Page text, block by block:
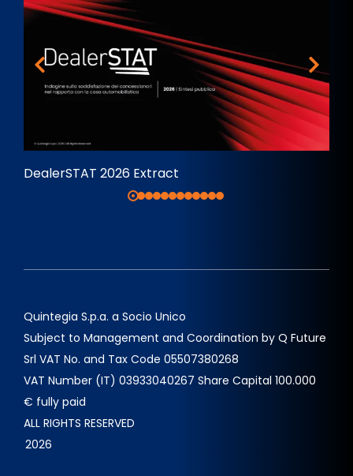
DealerSTAT 2026 Extract
Quintegia S.p.a. a Socio Unico
Subject to Management and Coordination by Q Future
Srl VAT No. and Tax Code 05507380268
VAT Number (IT) 03933040267 Share Capital 100.000
€ fully paid
ALL RIGHTS RESERVED
2026